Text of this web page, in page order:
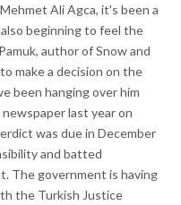
Ali Agca, it's been a
beginning to feel the
author of Snow and
make a decision on the
been hanging over him
last year on
was due in December
and batted
The government is having
the Turkish Justice